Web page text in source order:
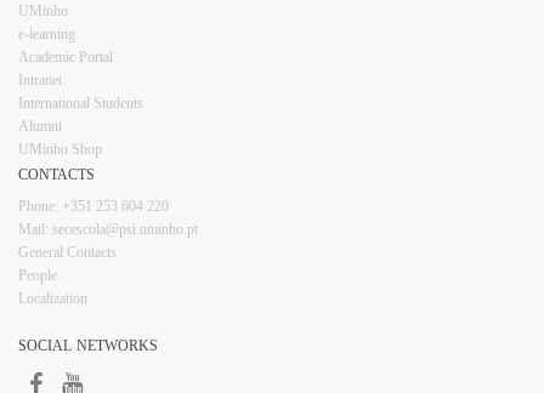
UMinho
e-learning
Academic Portal
Intranet
Inter​​national Students
Alumni
UMinho Shop
CONTACTS​
Phone: +351 253 6​04 220
Mail: secescola​@psi.uminho.pt
General ​​​Conta​​cts
People​
Localization
SOCIAL NETWORKS​​​